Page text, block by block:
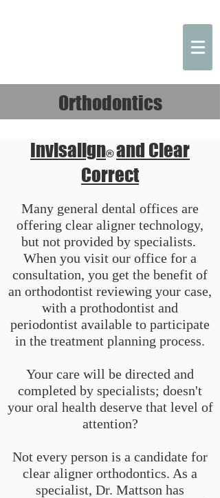
Orthodontics
Invisalign®and Clear
Correct
Many general dental offices are
offering clear aligner technology,
but not provided by specialists.
When you visit our office for a
consultation, you get the benefit of
an orthodontist reviewing your case,
with a prothodontist and
periodontist available to participate
in the treatment planning process.
Your care will be directed and
completed by specialists; doesn't
your oral health deserve that level of
attention?
Not every person is a candidate for
clear aligner orthodontics. As a
specialist, Dr. Mattson has